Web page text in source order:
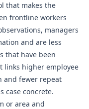
that makes the
frontline workers
managers
and are less
that have been
links higher employee
and fewer repeat
case concrete.
or area and